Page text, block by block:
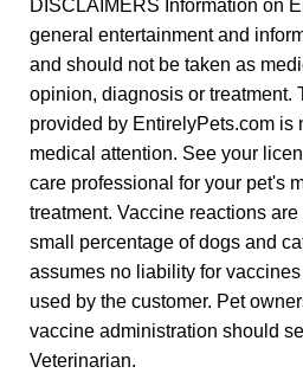
DISCLAIMERS Information on
general entertainment and
and should not be taken as
opinion, diagnosis or treatment.
provided by EntirelyPets.com is
medical attention. See your
care professional for your pet's
treatment. Vaccine reactions
small percentage of dogs and
assumes no liability for
used by the customer. Pet
vaccine administration should
Veterinarian.